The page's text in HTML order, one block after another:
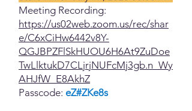
Meeting Recording:
https://us02web.zoom.us/rec/shar
e/C6xCiHw6442v8Y-
QGJBPZFlSkHUOU6H6At9ZuDoe
TwLlktukD7CLjrjNUFcMj3gb.n_Wy
AHJfW_E8AkhZ
Passcode: eZ#ZKe8s